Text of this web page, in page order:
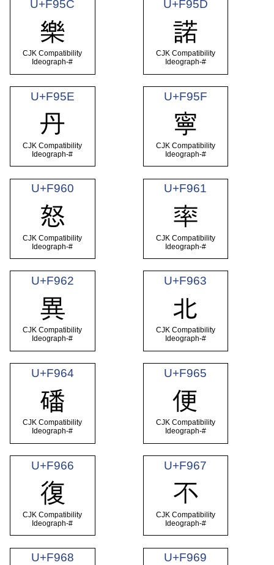
U+F95C
樂
CJK Compatibility
Ideograph-#
U+F95D
諾
CJK Compatibility
Ideograph-#
U+F95E
丹
CJK Compatibility
Ideograph-#
U+F95F
寧
CJK Compatibility
Ideograph-#
U+F960
怒
CJK Compatibility
Ideograph-#
U+F961
率
CJK Compatibility
Ideograph-#
U+F962
異
CJK Compatibility
Ideograph-#
U+F963
北
CJK Compatibility
Ideograph-#
U+F964
磻
CJK Compatibility
Ideograph-#
U+F965
便
CJK Compatibility
Ideograph-#
U+F966
復
CJK Compatibility
Ideograph-#
U+F967
不
CJK Compatibility
Ideograph-#
U+F968 U+F969